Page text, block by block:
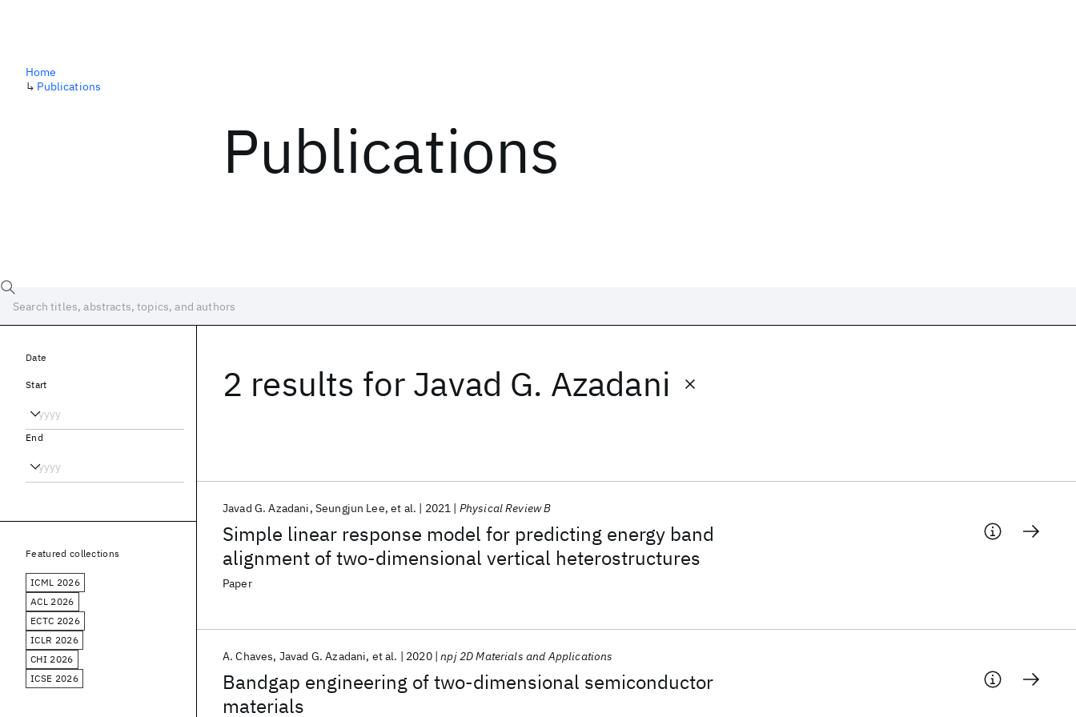
Publications
Home
↳ Publications
2 results for Javad G. Azadani
Simple linear response model for predicting energy band
alignment of two-dimensional vertical heterostructures
Javad G. Azadani Seungjun Lee et al. 2021 Physical Review B
Paper
Bandgap engineering of two-dimensional semiconductor
materials
A. Chaves Javad G. Azadani et al. 2020 npj 2D Materials and Applications
Date
Start
End
Featured collections
ICML 2026
ACL 2026
ECTC 2026
ICLR 2026
CHI 2026
ICSE 2026